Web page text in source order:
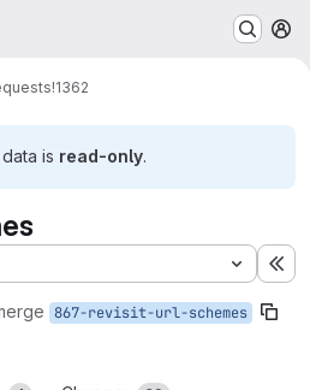
!1362
is read-only.
867-revisit-url-schemes